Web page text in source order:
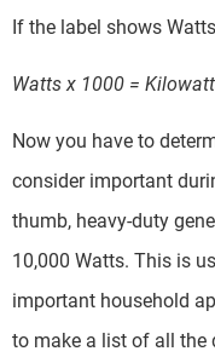
If the label shows
Watts x 1000 =
Now you have to
consider important
thumb, heavy-duty
10,000 Watts. This is
important household
to make a list of all the